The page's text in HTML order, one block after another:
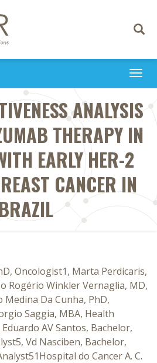
Toggle
ANALYSIS
THERAPY IN
EARLY HER-2
CANCER IN
Oncologist1, Marta Perdicaris,
Rogério Winkler Vernaglia, MD,
Da Cunha, PhD,
Saggia, MBA, Health
AV Santos, Bachelor,
Vd Nasciben, Bachelor,
do Cancer A. C.